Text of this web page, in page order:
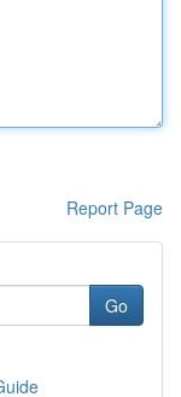
Report Page
Go